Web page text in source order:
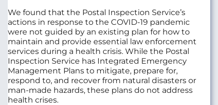
We found that the Postal Inspection Service’s
actions in response to the COVID-19 pandemic
were not guided by an existing plan for how to
maintain and provide essential law enforcement
services during a health crisis. While the Postal
Inspection Service has Integrated Emergency
Management Plans to mitigate, prepare for,
respond to, and recover from natural disasters or
man-made hazards, these plans do not address
health crises.